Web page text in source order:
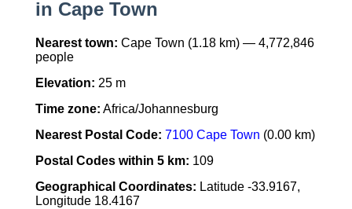
in Cape Town
Nearest town: Cape Town (1.18 km) — 4,772,846
people
Elevation: 25 m
Time zone: Africa/Johannesburg
Nearest Postal Code: 7100 Cape Town (0.00 km)
Postal Codes within 5 km: 109
Geographical Coordinates: Latitude -33.9167,
Longitude 18.4167